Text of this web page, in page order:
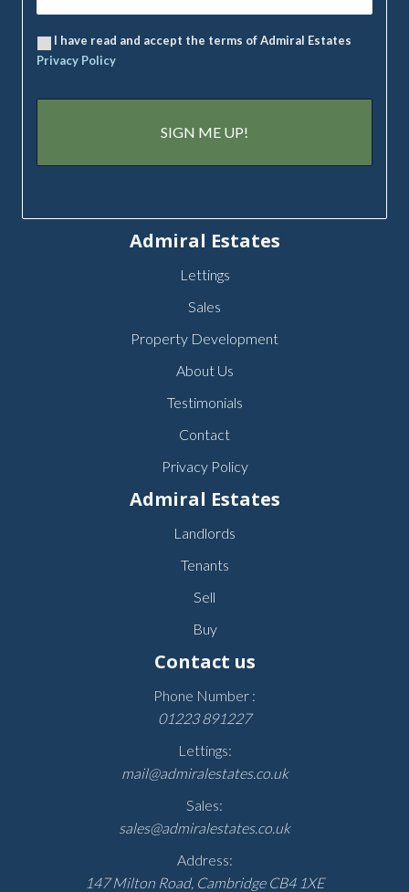
I have read and accept the terms of Admiral Estates
Privacy Policy
Admiral Estates
Lettings
Sales
Property Development
About Us
Testimonials
Contact
Privacy Policy
Admiral Estates
Landlords
Tenants
Sell
Buy
Contact us
Phone Number :
01223 891227
Lettings:
mail@admiralestates.co.uk
Sales:
sales@admiralestates.co.uk
Address:
147 Milton Road, Cambridge CB4 1XE